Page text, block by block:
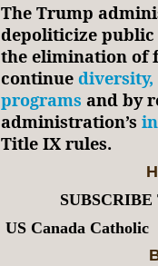
The Trump
depoliticize
the elimination of
continue diversity,
programs and by
administration’s
Title IX rules.
US Canada Catholic